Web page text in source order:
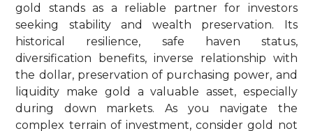
gold stands as a reliable partner for investors
seeking stability and wealth preservation. Its
historical resilience, safe haven status,
diversification benefits, inverse relationship with
the dollar, preservation of purchasing power, and
liquidity make gold a valuable asset, especially
during down markets. As you navigate the
complex terrain of investment, consider gold not